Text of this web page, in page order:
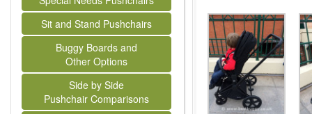
Sit and Stand Pushchairs
Buggy Boards and
Other Options
Side by Side
Pushchair Comparisons